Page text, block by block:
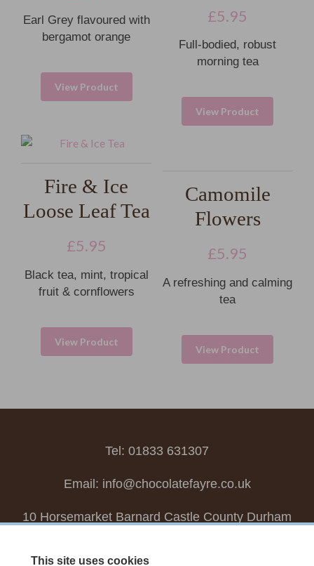
Earl Grey flavoured with
bergamot orange
View Product
£5.95
Full-bodied, robust
morning tea
View Product
Fire & Ice
Loose Leaf Tea
£5.95
Black tea, mint, tropical
fruit & cornflowers
View Product
Camomile
Flowers
£5.95
A refreshing and calming
tea
View Product
Tel: 01833 631307
Email: info@chocolatefayre.co.uk
10 Horsemarket Barnard Castle County Durham
This site uses cookies